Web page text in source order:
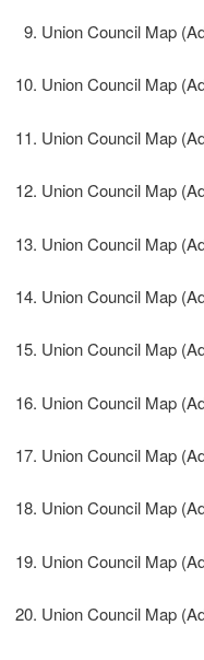
Union Council Map
Union Council Map
Union Council Map
Union Council Map
Union Council Map
Union Council Map
Union Council Map
Union Council Map
Union Council Map
Union Council Map
Union Council Map
Union Council Map